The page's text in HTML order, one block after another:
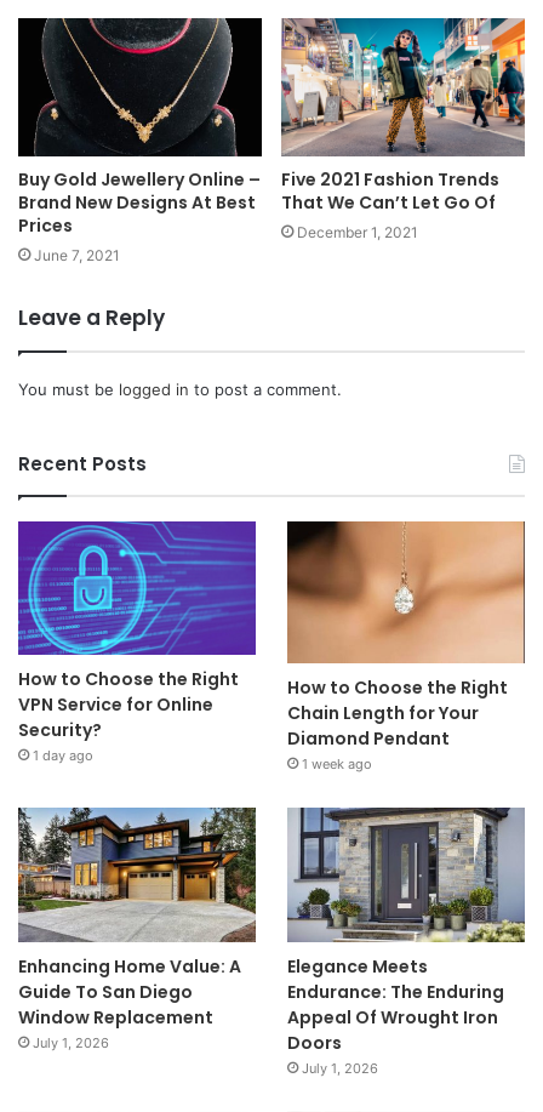
Buy Gold Jewellery Online –
Brand New Designs At Best
Prices
June 7, 2021
Five 2021 Fashion Trends
That We Can’t Let Go Of
December 1, 2021
Leave a Reply
You must be logged in to post a comment.
Recent Posts
How to Choose the Right
VPN Service for Online
Security?
1 day ago
How to Choose the Right
Chain Length for Your
Diamond Pendant
1 week ago
Enhancing Home Value: A
Guide To San Diego
Window Replacement
July 1, 2026
Elegance Meets
Endurance: The Enduring
Appeal Of Wrought Iron
Doors
July 1, 2026